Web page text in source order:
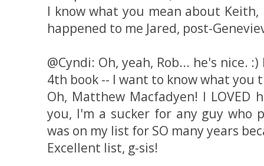
I know what you mean about
happened to me Jared, post-
@Cyndi: Oh, yeah, Rob... he's nice.
4th book -- I want to know what you
Oh, Matthew Macfadyen! I LOVED
you, I'm a sucker for any guy who
was on my list for SO many years
Excellent list, g-sis!